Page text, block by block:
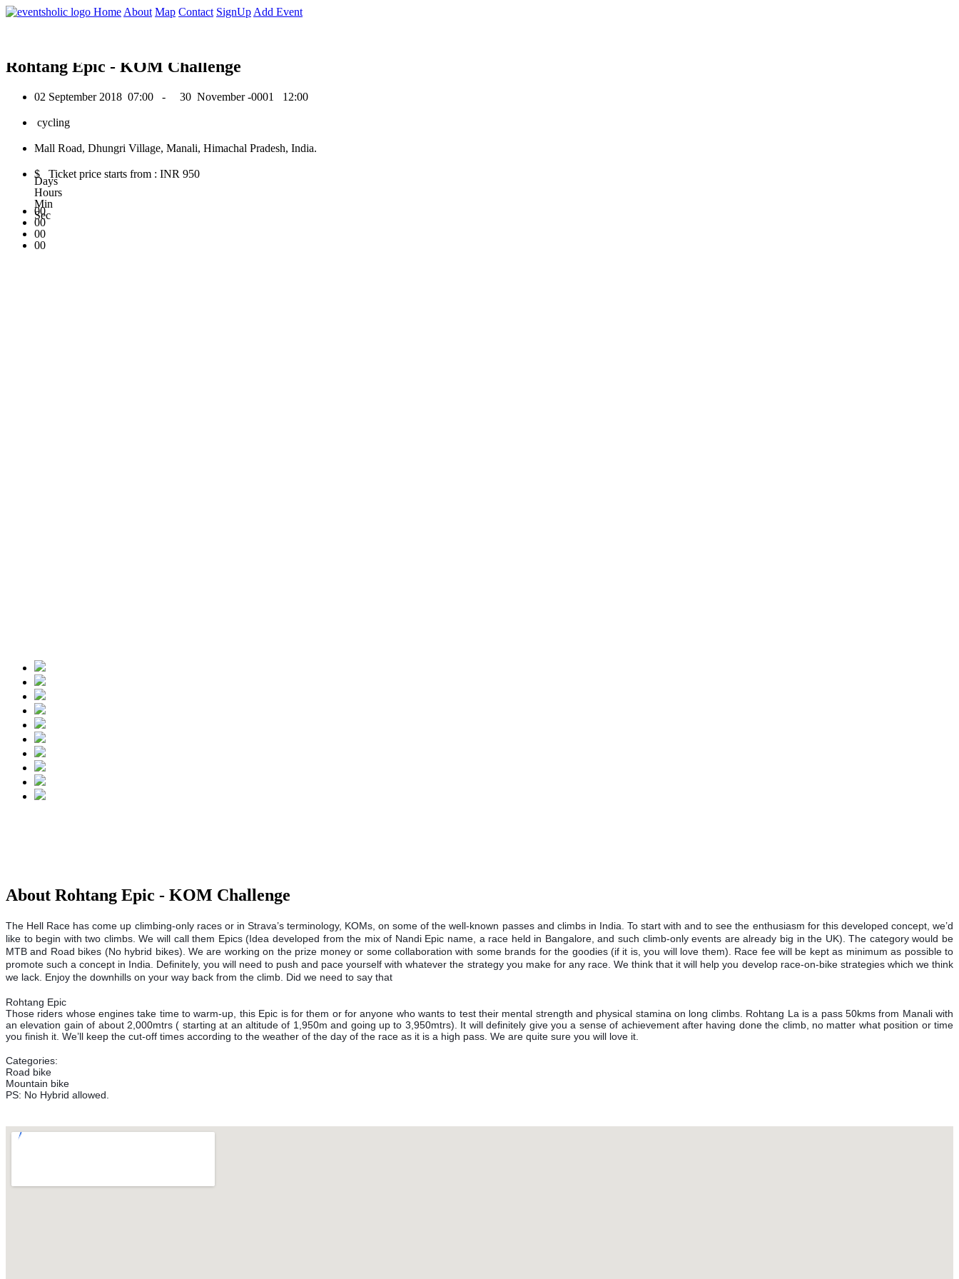
Home About Map Contact SignUp Add Event
0
Rohtang Epic - KOM Challenge
02 September 2018 07:00 - 30 November -0001 12:00
cycling
Mall Road, Dhungri Village, Manali, Himachal Pradesh, India.
$ Ticket price starts from : INR 950
00
Days
00
Hours
00
Min
00
Sec
About Rohtang Epic - KOM Challenge
The Hell Race has come up climbing-only races or in Strava’s terminology, KOMs, on some of the well-known passes and climbs in India. To start with and to see the enthusiasm for this developed concept, we’d
like to begin with two climbs. We will call them Epics (Idea developed from the mix of Nandi Epic name, a race held in Bangalore, and such climb-only events are already big in the UK). The category would be
MTB and Road bikes (No hybrid bikes). We are working on the prize money or some collaboration with some brands for the goodies (if it is, you will love them). Race fee will be kept as minimum as possible to
promote such a concept in India. Definitely, you will need to push and pace yourself with whatever the strategy you make for any race. We think that it will help you develop race-on-bike strategies which we think
we lack. Enjoy the downhills on your way back from the climb. Did we need to say that
Rohtang Epic
Those riders whose engines take time to warm-up, this Epic is for them or for anyone who wants to test their mental strength and physical stamina on long climbs. Rohtang La is a pass 50kms from Manali with
an elevation gain of about 2,000mtrs ( starting at an altitude of 1,950m and going up to 3,950mtrs). It will definitely give you a sense of achievement after having done the climb, no matter what position or time
you finish it. We’ll keep the cut-off times according to the weather of the day of the race as it is a high pass. We are quite sure you will love it.
Categories:
Road bike
Mountain bike
PS: No Hybrid allowed.